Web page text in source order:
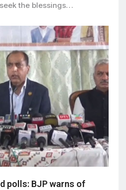
the blessings…
polls: BJP warns of